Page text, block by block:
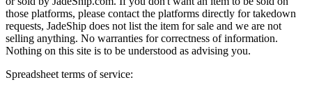
those platforms, please contact the platforms directly for takedown
requests, JadeShip does not list the item for sale and we are not
selling anything. No warranties for correctness of information.
Nothing on this site is to be understood as advising you.
Spreadsheet terms of service: